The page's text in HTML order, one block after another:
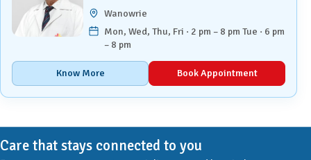
Wanowrie
Mon, Wed, Thu, Fri · 2 pm – 8 pm Tue · 6 pm
– 8 pm
Know More Book Appointment
Care that stays connected to you